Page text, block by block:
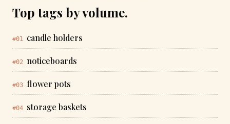
Top tags by volume.
#01 candle holders
#02 noticeboards
#03 flower pots
#04 storage baskets